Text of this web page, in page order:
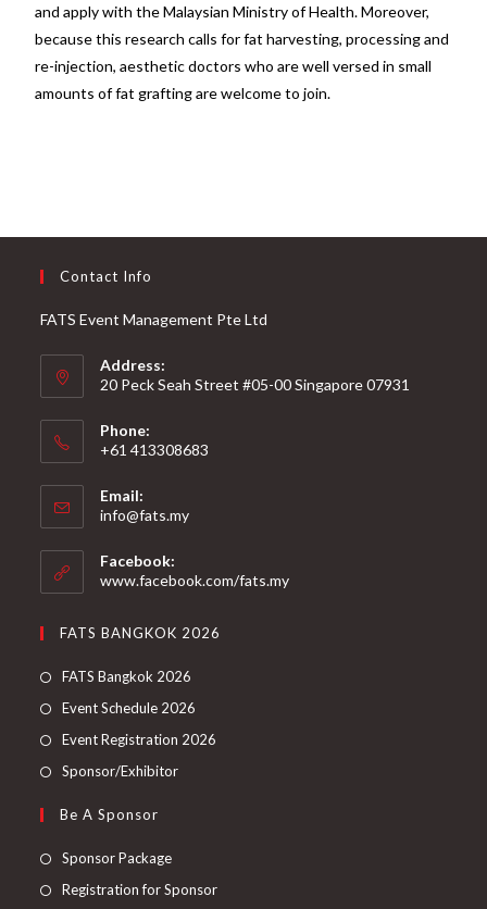
and apply with the Malaysian Ministry of Health. Moreover,
because this research calls for fat harvesting, processing and
re-injection, aesthetic doctors who are well versed in small
amounts of fat grafting are welcome to join.
Contact Info
FATS Event Management Pte Ltd
Address:
20 Peck Seah Street #05-00 Singapore 07931
Phone:
+61 413308683
Email:
info@fats.my
Facebook:
www.facebook.com/fats.my
FATS BANGKOK 2026
FATS Bangkok 2026
Event Schedule 2026
Event Registration 2026
Sponsor/Exhibitor
Be A Sponsor
Sponsor Package
Registration for Sponsor